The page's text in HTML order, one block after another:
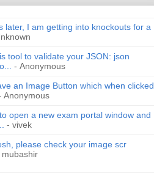
later, I am getting into knockouts for a
tool to validate your JSON: json
- Anonymous
an Image Button which when clicked
open a new exam portal window and
- vivek
please check your image scr